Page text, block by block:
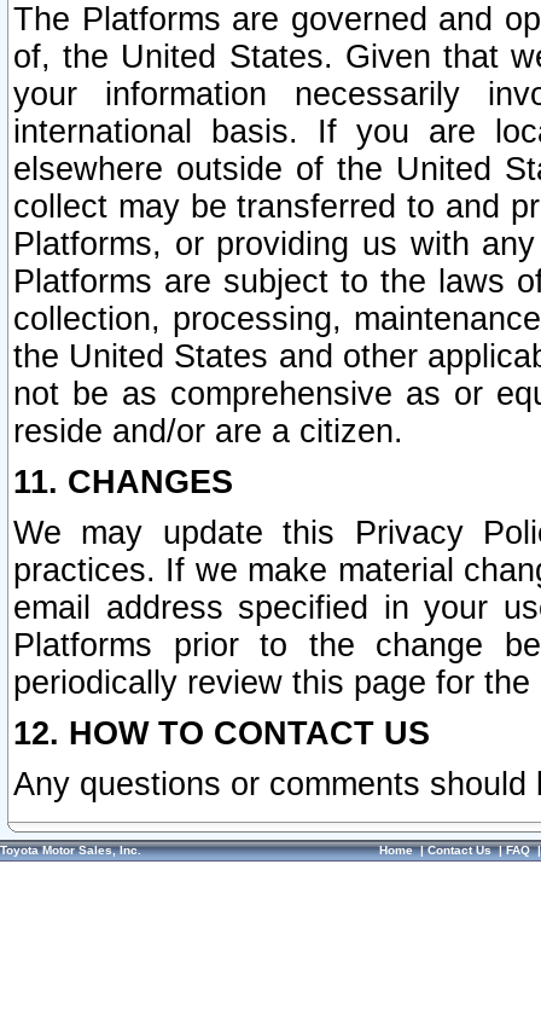
The Platforms are governed and
of, the United States. Given that
your information necessarily
international basis. If you are
elsewhere outside of the United
collect may be transferred to and
Platforms, or providing us with
Platforms are subject to the laws
collection, processing,
the United States and other
not be as comprehensive as or
reside and/or are a citizen.
11. CHANGES
We may update this Privacy
practices. If we make material
email address specified in your
Platforms prior to the change
periodically review this page for
12. HOW TO CONTACT US
Any questions or comments
Toyota Motor Sales, Inc. Home|Contact Us|FAQ